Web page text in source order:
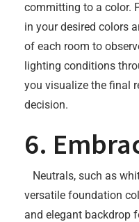
committing to a color.
in your desired colors
of each room to
lighting conditions
you visualize the final
decision.
6.
Neutrals, such as
versatile foundation
and elegant backdrop